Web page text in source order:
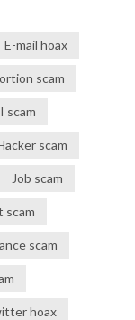
E-mail hoax
scam
scam
scam
Job scam
scam
scam
hoax